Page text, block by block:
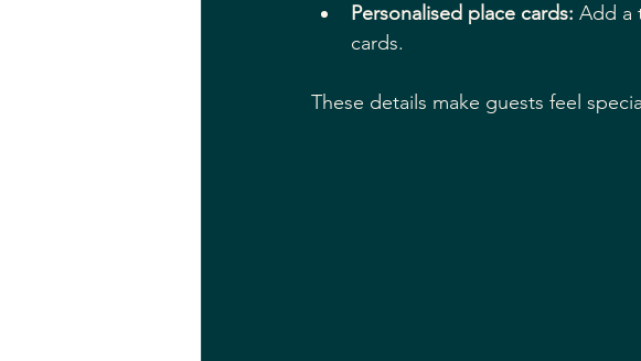
Personalised place cards: Add a
cards.
These details make guests feel